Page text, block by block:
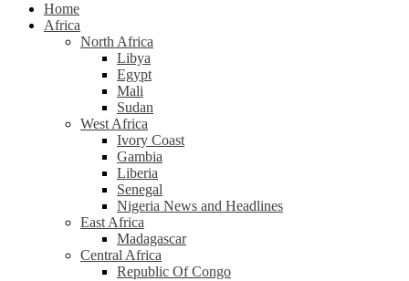
Home
Africa
North Africa
Libya
Egypt
Mali
Sudan
West Africa
Ivory Coast
Gambia
Liberia
Senegal
Nigeria News and Headlines
East Africa
Madagascar
Central Africa
Republic Of Congo